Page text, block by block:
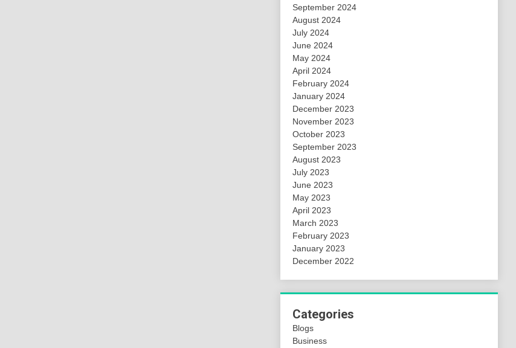
September 2024
August 2024
July 2024
June 2024
May 2024
April 2024
February 2024
January 2024
December 2023
November 2023
October 2023
September 2023
August 2023
July 2023
June 2023
May 2023
April 2023
March 2023
February 2023
January 2023
December 2022
Categories
Blogs
Business